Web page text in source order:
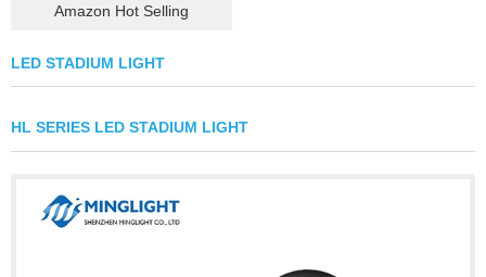
Amazon Hot Selling
LED STADIUM LIGHT
HL SERIES LED STADIUM LIGHT